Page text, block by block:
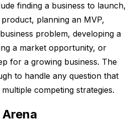
finding a business to launch,
planning an MVP,
problem, developing a
a market opportunity, or
for a growing business. The
to handle any question that
competing strategies.